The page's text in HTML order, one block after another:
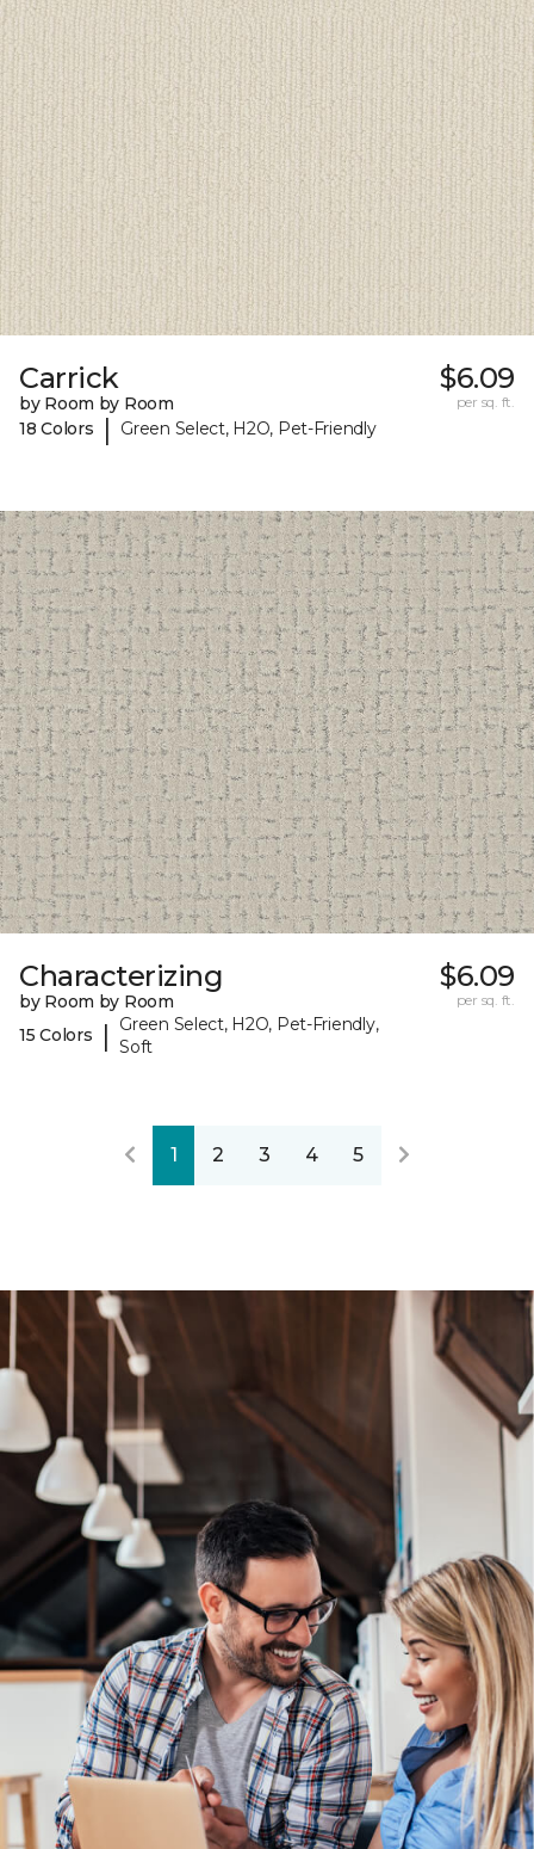
Carrick
by Room by Room
18 Colors
| Green Select, H2O, Pet-Friendly
$6.09
per sq. ft.
Characterizing
by Room by Room
15 Colors
|
Green Select, H2O, Pet-Friendly,
Soft
$6.09
per sq. ft.
1 2 3 4 5